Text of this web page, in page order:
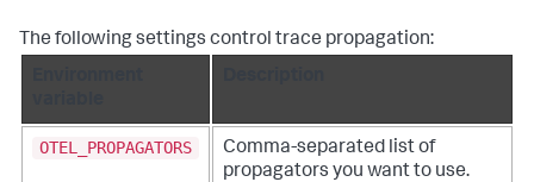
The following settings control trace propagation:
OTEL_PROPAGATORS
Comma-separated list of
propagators you want to use.